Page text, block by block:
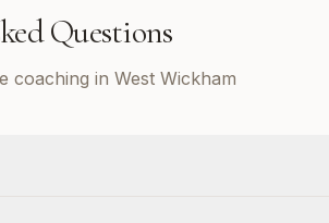
Questions
coaching in West Wickham